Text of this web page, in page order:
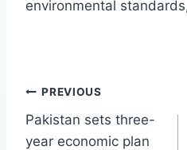
environmental
Post
navigation
PREVIOUS
Pakistan sets three-
year economic plan